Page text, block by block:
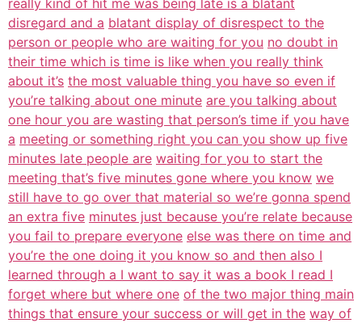
really kind of hit me was being late is a blatant
disregard and a blatant display of disrespect to the
person or people who are waiting for you no doubt in
their time which is time is like when you really think
about it’s the most valuable thing you have so even if
you’re talking about one minute are you talking about
one hour you are wasting that person’s time if you have
a meeting or something right you can you show up five
minutes late people are waiting for you to start the
meeting that’s five minutes gone where you know we
still have to go over that material so we’re gonna spend
an extra five minutes just because you’re relate because
you fail to prepare everyone else was there on time and
you’re the one doing it you know so and then also I
learned through a I want to say it was a book I read I
forget where but where one of the two major thing main
things that ensure your success or will get in the way of